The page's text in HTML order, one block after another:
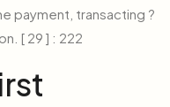
payment, transacting ?
[ 29 ] : 222